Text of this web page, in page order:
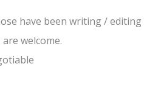
have been writing /
welcome.